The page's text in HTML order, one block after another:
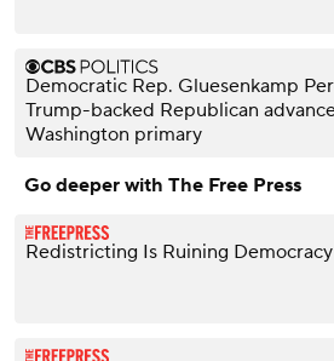
Democratic Rep. Gluesenkamp
Trump-backed Republican
Washington primary
Go deeper with The Free Press
Redistricting Is Ruining Democracy